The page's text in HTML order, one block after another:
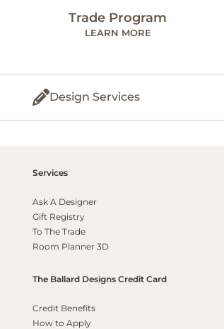
Trade Program
LEARN MORE
Design Services
Services
Ask A Designer
Gift Registry
To The Trade
Room Planner 3D
The Ballard Designs Credit Card
Credit Benefits
How to Apply